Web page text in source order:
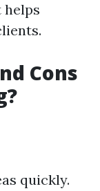
helps
Cons
quickly.